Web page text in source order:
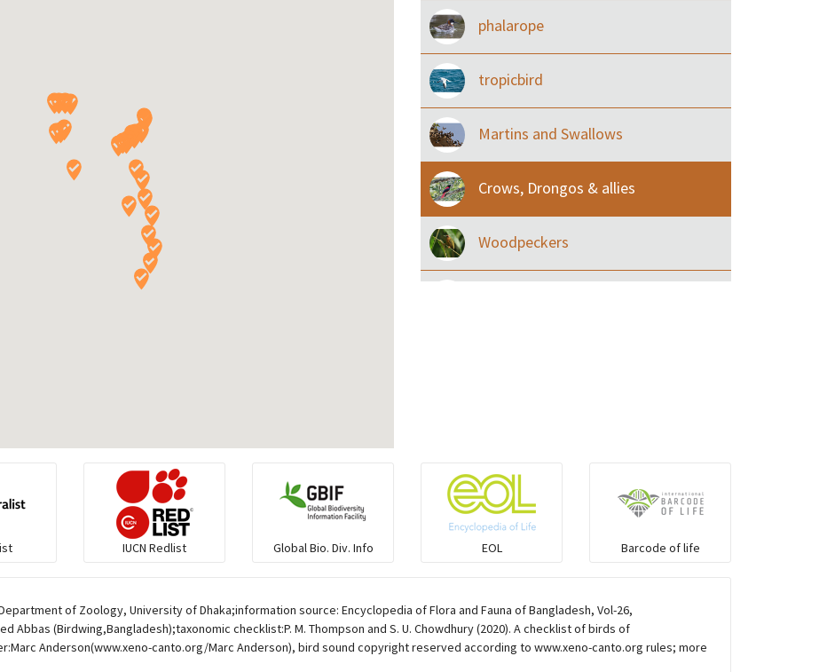
phalarope
tropicbird
Martins and Swallows
Crows, Drongos & allies
Woodpeckers
Pelicans
Gulls
IUCN Redlist Global Bio. Div. Info EOL Barcode of life
of Zoology, University of Dhaka;information source: Encyclopedia of Flora and Fauna of Bangladesh, Vol-26,
(Birdwing,Bangladesh);taxonomic checklist:P. M. Thompson and S. U. Chowdhury (2020). A checklist of birds of
Anderson(www.xeno-canto.org/Marc Anderson), bird sound copyright reserved according to www.xeno-canto.org rules; more